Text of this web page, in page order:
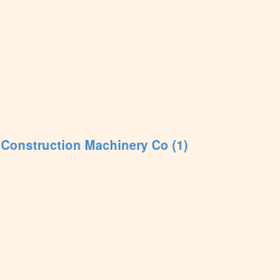
Machinery Co (1)